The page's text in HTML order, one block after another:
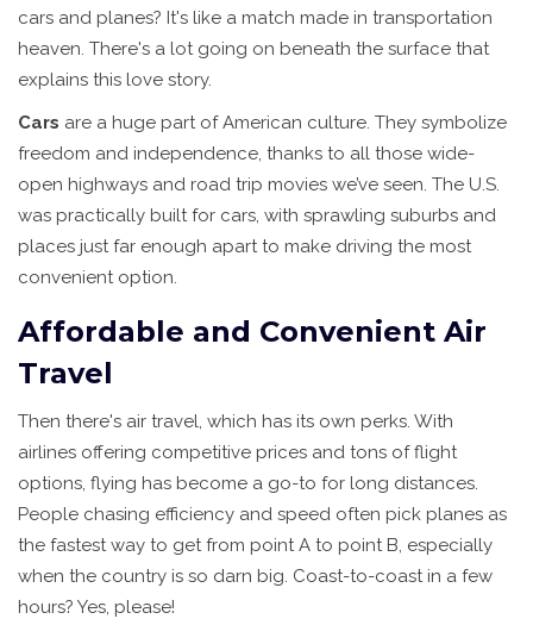
cars and planes? It's like a match made in transportation
heaven. There's a lot going on beneath the surface that
explains this love story.
Cars are a huge part of American culture. They symbolize
freedom and independence, thanks to all those wide-
open highways and road trip movies we’ve seen. The U.S.
was practically built for cars, with sprawling suburbs and
places just far enough apart to make driving the most
convenient option.
Affordable and Convenient Air
Travel
Then there's air travel, which has its own perks. With
airlines offering competitive prices and tons of flight
options, flying has become a go-to for long distances.
People chasing efficiency and speed often pick planes as
the fastest way to get from point A to point B, especially
when the country is so darn big. Coast-to-coast in a few
hours? Yes, please!